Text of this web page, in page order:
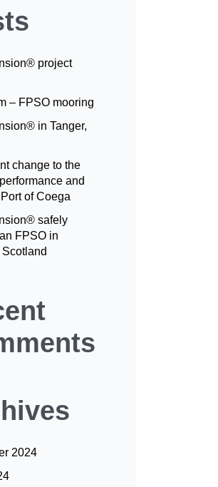
project
– FPSO mooring
in Tanger,
change to the
and
of Coega
safely
FPSO in
2024